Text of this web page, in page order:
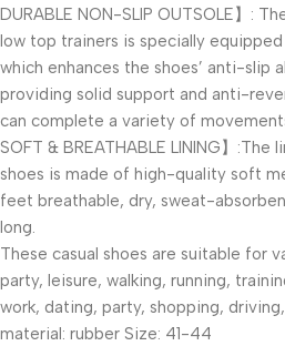
DURABLE NON-SLIP OUTSOLE】:
low top trainers is specially
which enhances the shoes’ anti-slip
providing solid support and anti-
can complete a variety of
SOFT & BREATHABLE LINING】:The
shoes is made of high-quality soft
feet breathable, dry, sweat-
long.
These casual shoes are suitable for
party, leisure, walking, running,
work, dating, party, shopping,
material: rubber Size: 41-44